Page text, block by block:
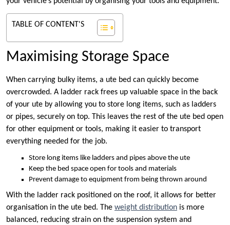
TABLE OF CONTENT'S
Maximising Storage Space
When carrying bulky items, a ute bed can quickly become
overcrowded. A ladder rack frees up valuable space in the back
of your ute by allowing you to store long items, such as ladders
or pipes, securely on top. This leaves the rest of the ute bed open
for other equipment or tools, making it easier to transport
everything needed for the job.
Store long items like ladders and pipes above the ute
Keep the bed space open for tools and materials
Prevent damage to equipment from being thrown around
With the ladder rack positioned on the roof, it allows for better
organisation in the ute bed. The weight distribution is more
balanced, reducing strain on the suspension system and